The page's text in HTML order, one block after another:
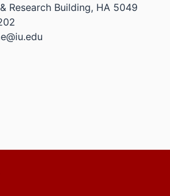
Research Building, HA 5049